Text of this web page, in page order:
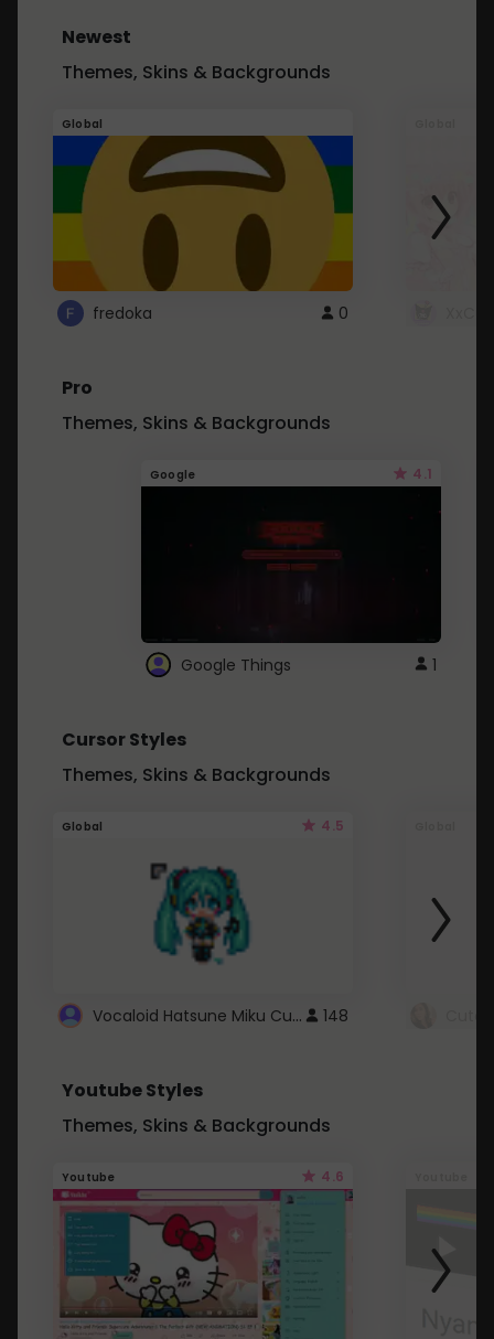
Newest
Themes, Skins & Backgrounds
Global
fredoka 0
Pro
Themes, Skins & Backgrounds
Google 4.1
Google Things 1
Cursor Styles
Themes, Skins & Backgrounds
Global 4.5
Vocaloid Hatsune Miku Cursor 148
Youtube Styles
Themes, Skins & Backgrounds
Youtube 4.6